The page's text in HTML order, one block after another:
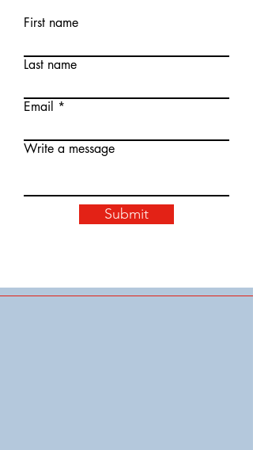
First name
Last name
Email
Write a message
Submit